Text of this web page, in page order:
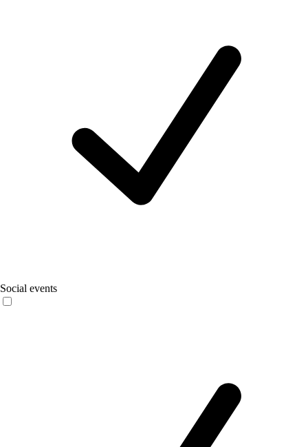
Social events